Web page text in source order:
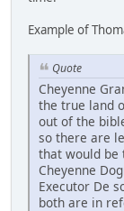
Example of
Quote
Cheyenne
the true land
out of the
so there are
that would be
Cheyenne
Executor De
both are in